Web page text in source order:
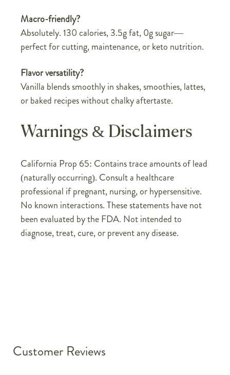
Macro-friendly?
Absolutely. 130 calories, 3.5g fat, 0g sugar—
perfect for cutting, maintenance, or keto nutrition.
Flavor versatility?
Vanilla blends smoothly in shakes, smoothies, lattes,
or baked recipes without chalky aftertaste.
Warnings & Disclaimers
California Prop 65: Contains trace amounts of lead
(naturally occurring). Consult a healthcare
professional if pregnant, nursing, or hypersensitive.
No known interactions. These statements have not
been evaluated by the FDA. Not intended to
diagnose, treat, cure, or prevent any disease.
Customer Reviews